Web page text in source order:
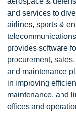
and services to
airlines, sports &
provides software
procurement,
and maintenance
in improving
maintenance, and
offices and